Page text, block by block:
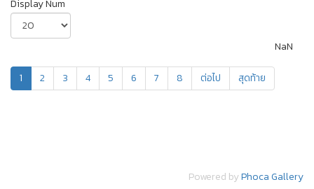
Display Num
NaN
1 2 3 4 5 6 7 8 ต่อไป สุดท้าย
Powered byPhoca Gallery